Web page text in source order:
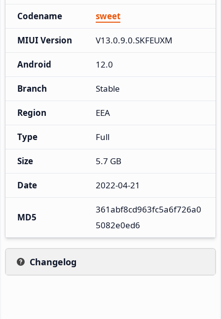
Codename sweet
MIUI Version V13.0.9.0.SKFEUXM
Android 12.0
Branch Stable
Region EEA
Type Full
Size 5.7 GB
Date 2022-04-21
MD5
361abf8cd963fc5a6f726a0
5082e0ed6
Changelog